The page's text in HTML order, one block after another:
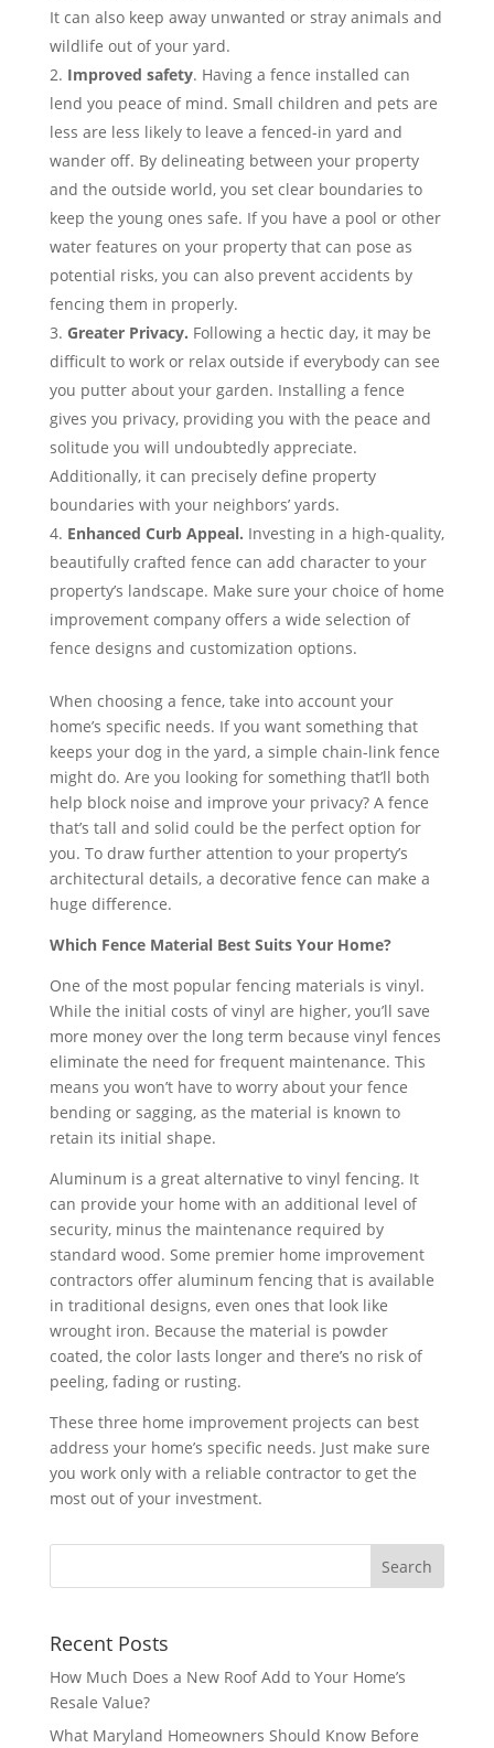
It can also keep away unwanted or stray animals and
wildlife out of your yard.
Improved safety. Having a fence installed can
lend you peace of mind. Small children and pets are
less are less likely to leave a fenced-in yard and
wander off. By delineating between your property
and the outside world, you set clear boundaries to
keep the young ones safe. If you have a pool or other
water features on your property that can pose as
potential risks, you can also prevent accidents by
fencing them in properly.
Greater Privacy. Following a hectic day, it may be
difficult to work or relax outside if everybody can see
you putter about your garden. Installing a fence
gives you privacy, providing you with the peace and
solitude you will undoubtedly appreciate.
Additionally, it can precisely define property
boundaries with your neighbors’ yards.
Enhanced Curb Appeal. Investing in a high-quality,
beautifully crafted fence can add character to your
property’s landscape. Make sure your choice of home
improvement company offers a wide selection of
fence designs and customization options.
When choosing a fence, take into account your
home’s specific needs. If you want something that
keeps your dog in the yard, a simple chain-link fence
might do. Are you looking for something that’ll both
help block noise and improve your privacy? A fence
that’s tall and solid could be the perfect option for
you. To draw further attention to your property’s
architectural details, a decorative fence can make a
huge difference.
Which Fence Material Best Suits Your Home?
One of the most popular fencing materials is vinyl.
While the initial costs of vinyl are higher, you’ll save
more money over the long term because vinyl fences
eliminate the need for frequent maintenance. This
means you won’t have to worry about your fence
bending or sagging, as the material is known to
retain its initial shape.
Aluminum is a great alternative to vinyl fencing. It
can provide your home with an additional level of
security, minus the maintenance required by
standard wood. Some premier home improvement
contractors offer aluminum fencing that is available
in traditional designs, even ones that look like
wrought iron. Because the material is powder
coated, the color lasts longer and there’s no risk of
peeling, fading or rusting.
These three home improvement projects can best
address your home’s specific needs. Just make sure
you work only with a reliable contractor to get the
most out of your investment.
Recent Posts
How Much Does a New Roof Add to Your Home’s
Resale Value?
What Maryland Homeowners Should Know Before